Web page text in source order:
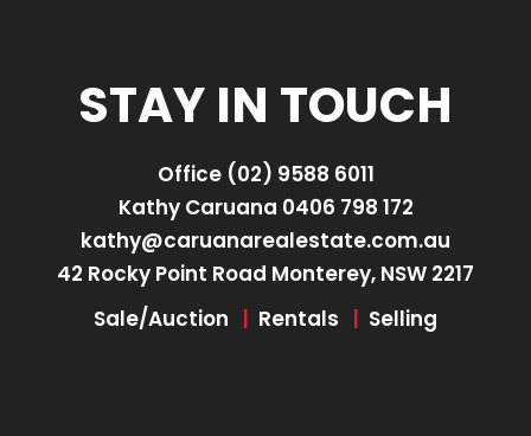
STAY IN TOUCH
Office (02) 9588 6011
Kathy Caruana 0406 798 172
kathy@caruanarealestate.com.au
42 Rocky Point Road Monterey, NSW 2217
Sale/Auction | Rentals | Selling